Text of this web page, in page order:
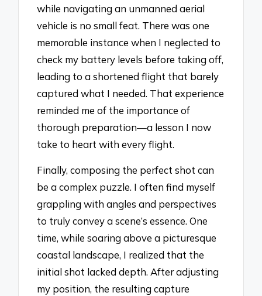
while navigating an unmanned aerial
vehicle is no small feat. There was one
memorable instance when I neglected to
check my battery levels before taking off,
leading to a shortened flight that barely
captured what I needed. That experience
reminded me of the importance of
thorough preparation—a lesson I now
take to heart with every flight.
Finally, composing the perfect shot can
be a complex puzzle. I often find myself
grappling with angles and perspectives
to truly convey a scene’s essence. One
time, while soaring above a picturesque
coastal landscape, I realized that the
initial shot lacked depth. After adjusting
my position, the resulting capture